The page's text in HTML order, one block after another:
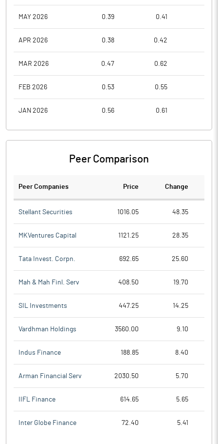
MAY 2026 0.39 0.41
APR 2026 0.38 0.42
MAR 2026 0.47 0.62
FEB 2026 0.53 0.55
JAN 2026 0.56 0.61
Peer Comparison
Peer Companies Price Change
Stellant Securities 1016.05 48.35
MKVentures Capital 1121.25 28.35
Tata Invest. Corpn. 692.65 25.60
Mah & Mah Finl. Serv 408.50 19.70
SIL Investments 447.25 14.25
Vardhman Holdings 3560.00 9.10
Indus Finance 188.85 8.40
Arman Financial Serv 2030.50 5.70
IIFL Finance 614.65 5.65
Inter Globe Finance 72.40 5.41